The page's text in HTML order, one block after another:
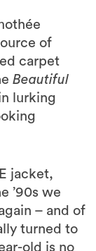
of
carpet
Beautiful
lurking
jacket,
’90s we
– and of
turned to
old is no